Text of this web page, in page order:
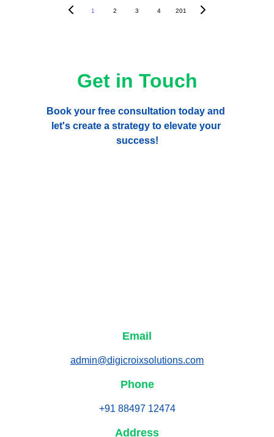
1 2 3 4 201
Get in Touch
Book your free consultation today and
let's create a strategy to elevate your
success!
Address
Email
admin@digicroixsolutions.com
Phone
+91 88497 12474